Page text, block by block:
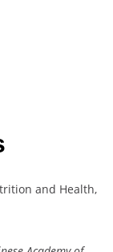
and Health,